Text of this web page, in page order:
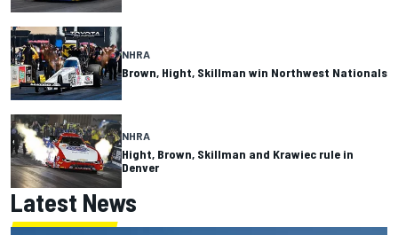
NHRA
Brown, Hight, Skillman win Northwest Nationals
NHRA
Hight, Brown, Skillman and Krawiec rule in
Denver
Latest News